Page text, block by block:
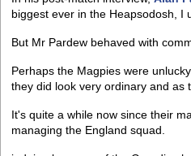
biggest ever in the Heapsodosh, I
But Mr Pardew behaved with
Perhaps the Magpies were
they did look very ordinary and as
It's quite a while now since their
managing the England squad.